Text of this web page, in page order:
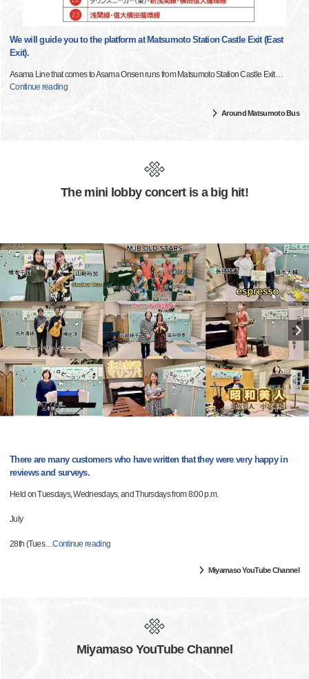
We will guide you to the platform at Matsumoto Station Castle Exit (East
Exit).
Asama Line that comes to Asama Onsen runs from Matsumoto Station Castle Exit…
Continue reading
Around Matsumoto Bus
The mini lobby concert is a big hit!
There are many customers who have written that they were very happy in
reviews and surveys.
Held on Tuesdays, Wednesdays, and Thursdays from 8:00 p.m.
July
28th (Tues…Continue reading
Miyamaso YouTube Channel
Miyamaso YouTube Channel